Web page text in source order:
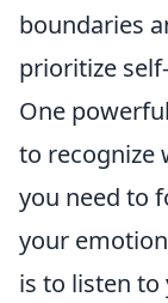
boundaries
prioritize
One
to recognize
you need to
your
is to listen